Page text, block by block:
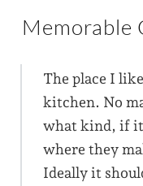
Memorable
The place I
kitchen. No
what kind, if
where they
Ideally it